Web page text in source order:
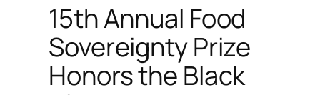
15th Annual Food
Sovereignty Prize
Honors the Black